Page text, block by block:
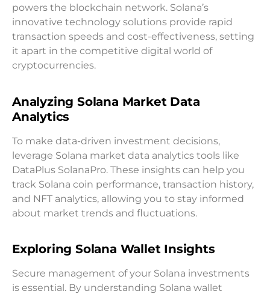
powers the blockchain network. Solana’s
innovative technology solutions provide rapid
transaction speeds and cost-effectiveness, setting
it apart in the competitive digital world of
cryptocurrencies.
Analyzing Solana Market Data
Analytics
To make data-driven investment decisions,
leverage Solana market data analytics tools like
DataPlus SolanaPro. These insights can help you
track Solana coin performance, transaction history,
and NFT analytics, allowing you to stay informed
about market trends and fluctuations.
Exploring Solana Wallet Insights
Secure management of your Solana investments
is essential. By understanding Solana wallet